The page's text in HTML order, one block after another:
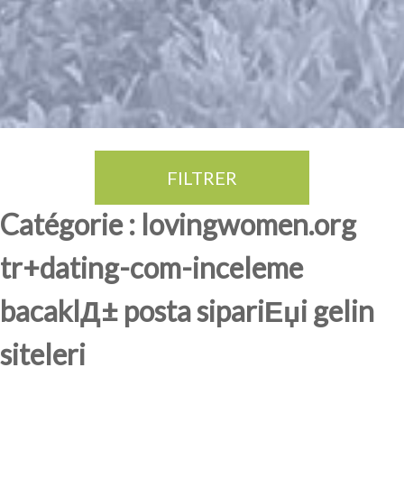
FILTRER
Catégorie : lovingwomen.org
tr+dating-com-inceleme
bacaklД± posta sipariЕџi gelin
siteleri